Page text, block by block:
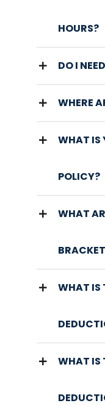
HOURS?
DO I
WHERE
WHAT IS
POLICY?
WHAT
WHAT IS
WHAT IS